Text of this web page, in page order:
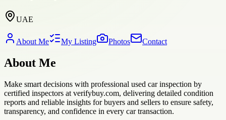
UAE
About Me My Listing Photos Contact
About Me
Make smart decisions with professional used car inspection by
certified inspectors at verifybuy.com, delivering detailed condition
reports and reliable insights for buyers and sellers to ensure safety,
transparency, and confidence in every car transaction.